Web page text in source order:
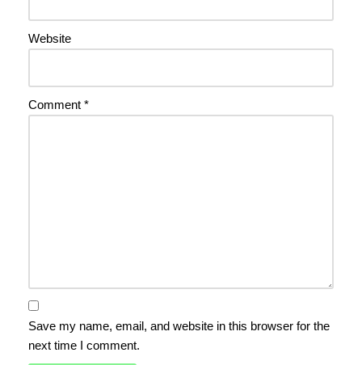
Website
Comment *
Save my name, email, and website in this browser for the
next time I comment.